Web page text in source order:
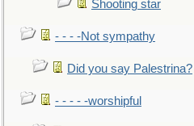
Shooting star
- - - -Not sympathy
Did you say Palestrina?
- - - - -worshipful